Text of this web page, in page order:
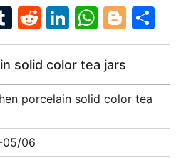
T
u
m
bl
r
R
e
d
di
t
Li
n
k
e
dI
n
W
h
at
s
A
p
Bl
o
g
er
h
e
solid color tea jars
porcelain solid color tea
05/06